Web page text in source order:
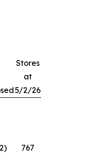
Stores
at
5/2/26
767